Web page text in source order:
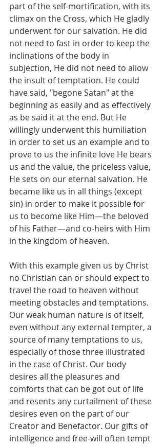
part of the self-mortification, with its
climax on the Cross, which He gladly
underwent for our salvation. He did
not need to fast in order to keep the
inclinations of the body in
subjection, He did not need to allow
the insult of temptation. He could
have said, "begone Satan" at the
beginning as easily and as effectively
as be said it at the end. But He
willingly underwent this humiliation
in order to set us an example and to
prove to us the infinite love He bears
us and the value, the priceless value,
He sets on our eternal salvation. He
became like us in all things (except
sin) in order to make it possible for
us to become like Him—the beloved
of his Father—and co-heirs with Him
in the kingdom of heaven.
With this example given us by Christ
no Christian can or should expect to
travel the road to heaven without
meeting obstacles and temptations.
Our weak human nature is of itself,
even without any external tempter, a
source of many temptations to us,
especially of those three illustrated
in the case of Christ. Our body
desires all the pleasures and
comforts that can be got out of life
and resents any curtailment of these
desires even on the part of our
Creator and Benefactor. Our gifts of
intelligence and free-will often tempt